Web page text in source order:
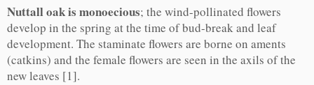
Nuttall oak is monoecious; the wind-pollinated flowers
develop in the spring at the time of bud-break and leaf
development. The staminate flowers are borne on aments
(catkins) and the female flowers are seen in the axils of the
new leaves [1].